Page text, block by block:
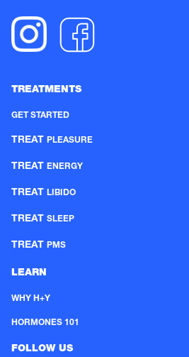
TREATMENTS
GET STARTED
TREAT PLEASURE
TREAT ENERGY
TREAT LIBIDO
TREAT SLEEP
TREAT PMS
LEARN
WHY H+Y
HORMONES 101
FOLLOW US